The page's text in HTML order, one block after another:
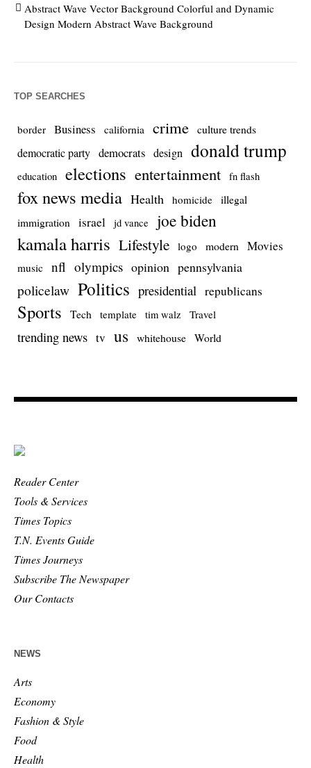
Abstract Wave Vector Background Colorful and Dynamic
Design Modern Abstract Wave Background
TOP SEARCHES
border Business california crime culture trends
democratic party democrats design donald trump
education elections entertainment fn flash
fox news media Health homicide illegal
immigration
israel jd vance joe biden
kamala harris Lifestyle logo modern Movies
music nfl olympics opinion pennsylvania
policelaw Politics presidential republicans
Sports Tech template tim walz Travel
trending news tv us whitehouse World
Reader Center
Tools & Services
Times Topics
T.N. Events Guide
Times Journeys
Subscribe The Newspaper
Our Contacts
NEWS
Arts
Economy
Fashion & Style
Food
Health